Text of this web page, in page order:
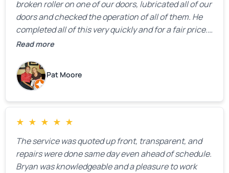
broken roller on one of our doors, lubricated all of our
doors and checked the operation of all of them. He
completed all of this very quickly and for a fair price.
We were very, very happy with his work and I would
Read more
Pat Moore
★ ★ ★ ★ ★
The service was quoted up front, transparent, and
repairs were done same day even ahead of schedule.
Bryan was knowledgeable and a pleasure to work